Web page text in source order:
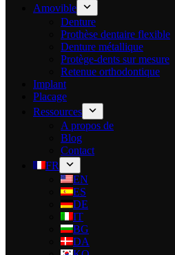
Amovible
Denture
Prothèse dentaire flexible
Denture métallique
Protège-dents sur mesure
Retenue orthodontique
Implant
Placage
Ressources
A propos de
Blog
Contact
FR
EN
ES
DE
IT
BG
DA